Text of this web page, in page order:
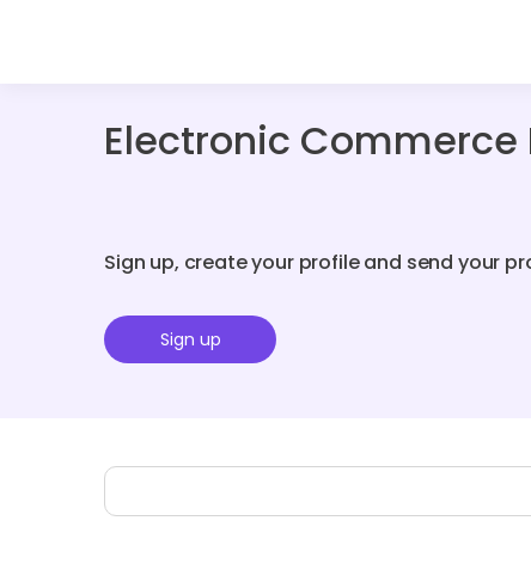
Electronic Commerce
Sign up, create your profile and send your
Sign up